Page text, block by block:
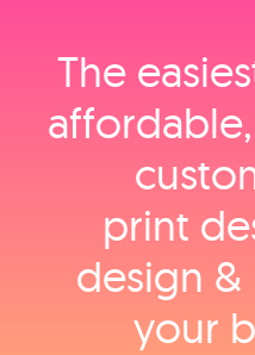
The
print
design
your